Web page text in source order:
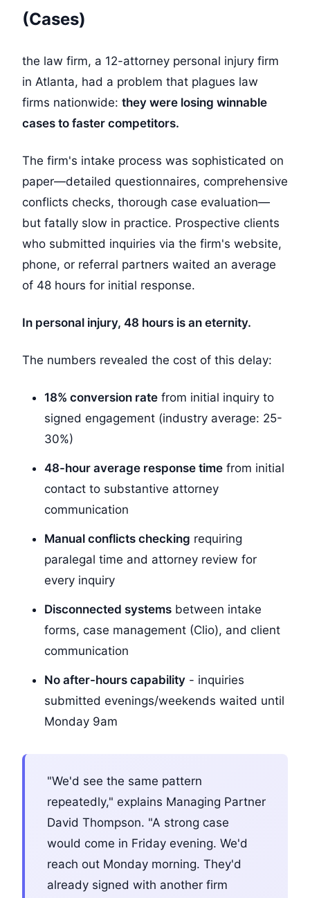
(Cases)
the law firm, a 12-attorney personal injury firm
in Atlanta, had a problem that plagues law
firms nationwide: they were losing winnable
cases to faster competitors.
The firm's intake process was sophisticated on
paper—detailed questionnaires, comprehensive
conflicts checks, thorough case evaluation—
but fatally slow in practice. Prospective clients
who submitted inquiries via the firm's website,
phone, or referral partners waited an average
of 48 hours for initial response.
In personal injury, 48 hours is an eternity.
The numbers revealed the cost of this delay:
18% conversion rate from initial inquiry to
signed engagement (industry average: 25-
30%)
48-hour average response time from initial
contact to substantive attorney
communication
Manual conflicts checking requiring
paralegal time and attorney review for
every inquiry
Disconnected systems between intake
forms, case management (Clio), and client
communication
No after-hours capability - inquiries
submitted evenings/weekends waited until
Monday 9am
"We'd see the same pattern
repeatedly," explains Managing Partner
David Thompson. "A strong case
would come in Friday evening. We'd
reach out Monday morning. They'd
already signed with another firm